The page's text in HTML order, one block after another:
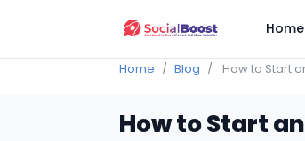
Home
Home Blog How to Start
How to Start